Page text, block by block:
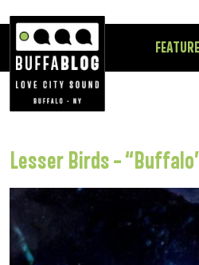
Lesser Birds –